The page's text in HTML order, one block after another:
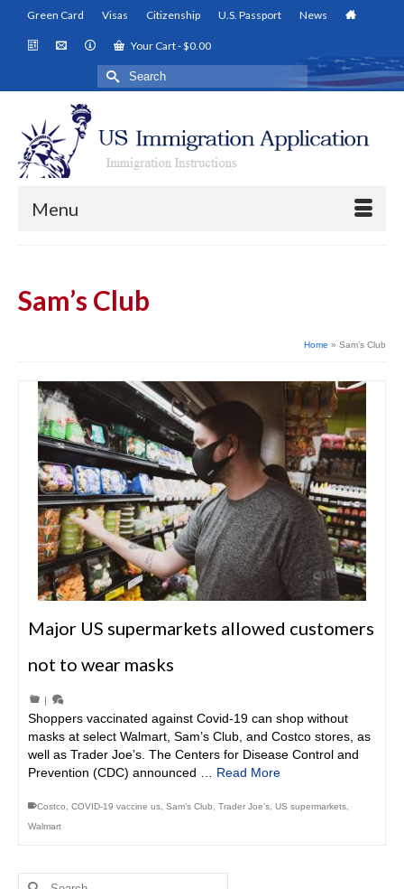
Green Card Visas Citizenship U.S. Passport News
Your Cart-$0.00
Search
for:
Menu
Sam’s Club
Home » Sam’s Club
Major US supermarkets allowed customers
not to wear masks
|
Shoppers vaccinated against Covid-19 can shop without
masks at select Walmart, Sam’s Club, and Costco stores, as
well as Trader Joe’s. The Centers for Disease Control and
Prevention (CDC) announced … Read More
Costco COVID-19 vaccine us Sam’s Club Trader Joe’s US supermarkets
Walmart
Search